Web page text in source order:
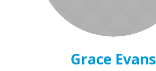
Grace Evans